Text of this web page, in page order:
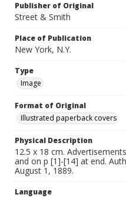
Publisher of Original
Street & Smith
Place of Publication
New York, N.Y.
Type
Image
Format of Original
Illustrated paperback covers
Physical Description
12.5 x 18 cm.
and on p [1]-[14] at end.
August 1, 1889.
Language